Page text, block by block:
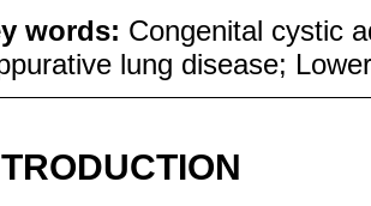
words: Congenital cystic
lung disease;